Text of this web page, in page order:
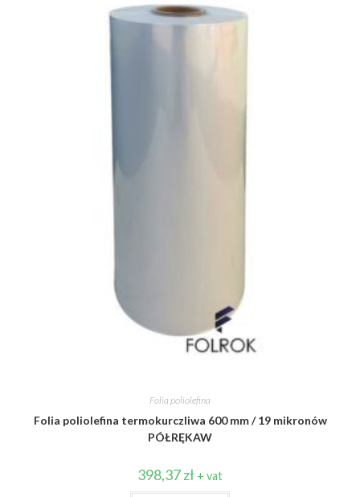
Folia poliolefina
Folia poliolefina termokurczliwa 600 mm / 19 mikronów
PÓŁRĘKAW
398,37zł + vat